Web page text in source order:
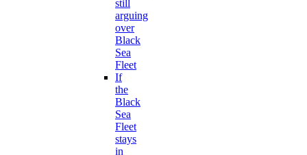
still
arguing
over
Black
Sea
Fleet
If
the
Black
Sea
Fleet
stays
in